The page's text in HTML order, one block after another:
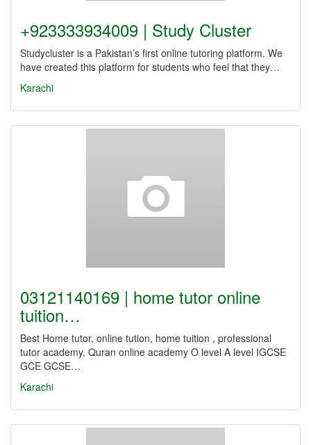
+923333934009 | Study Cluster
Studycluster is a Pakistan’s first online tutoring platform. We
have created this platform for students who feel that they…
Karachi
03121140169 | home tutor online
tuition…
Best Home tutor, online tution, home tuition , professional
tutor academy, Quran online academy O level A level IGCSE
GCE GCSE…
Karachi